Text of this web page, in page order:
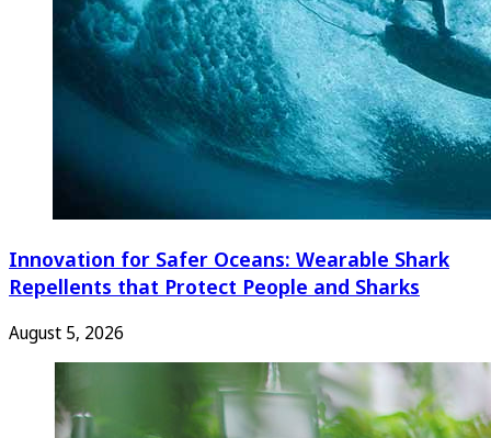
Innovation for Safer Oceans: Wearable Shark
Repellents that Protect People and Sharks
August 5, 2026